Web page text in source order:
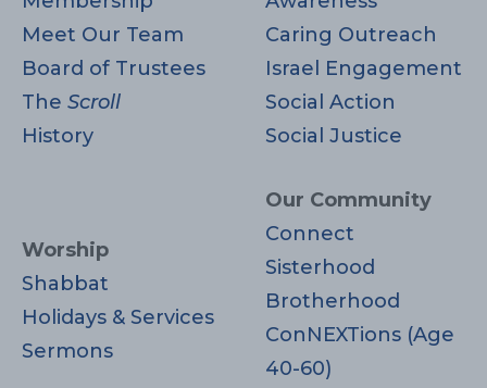
Meet Our Team
Board of Trustees
The Scroll
History
Worship
Shabbat
Holidays & Services
Sermons
Caring Outreach
Israel Engagement
Social Action
Social Justice
Our Community
Connect
Sisterhood
Brotherhood
ConNEXTions (Age
40-60)